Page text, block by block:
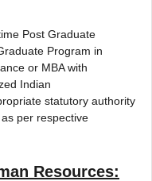
Post Graduate
Program in
or MBA with
Indian
statutory authority
per respective
Resources: